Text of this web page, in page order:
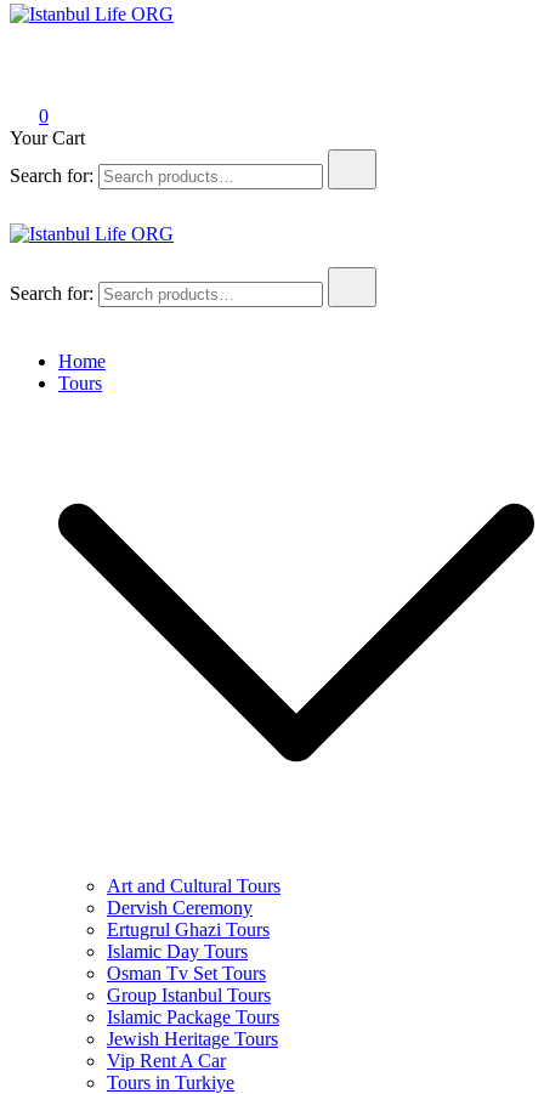
0
Your Cart
Search for:
Search for:
Home
Tours
Art and Cultural Tours
Dervish Ceremony
Ertugrul Ghazi Tours
Islamic Day Tours
Osman Tv Set Tours
Group Istanbul Tours
Islamic Package Tours
Jewish Heritage Tours
Vip Rent A Car
Tours in Turkiye